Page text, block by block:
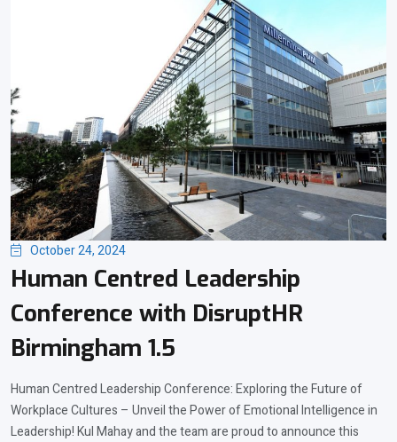
October 24, 2024
Human Centred Leadership
Conference with DisruptHR
Birmingham 1.5
Human Centred Leadership Conference: Exploring the Future of
Workplace Cultures – Unveil the Power of Emotional Intelligence in
Leadership! Kul Mahay and the team are proud to announce this